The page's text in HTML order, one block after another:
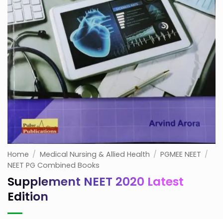
Home / Medical Nursing & Allied Health / PGMEE NEET /
NEET PG Combined Books
Supplement NEET 2020 Latest
Edition